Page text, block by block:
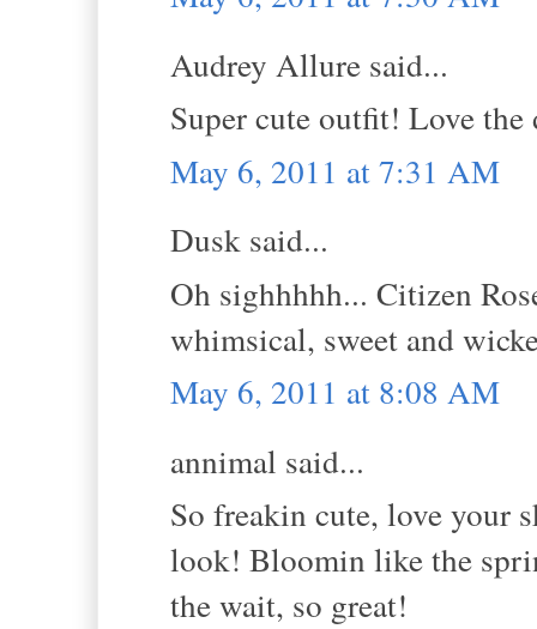
Audrey Allure said...
Super cute outfit! Love the
May 6, 2011 at 7:31 AM
Dusk said...
Oh sighhhhh... Citizen
whimsical, sweet and
May 6, 2011 at 8:08 AM
annimal said...
So freakin cute, love your
look! Bloomin like the
the wait, so great!